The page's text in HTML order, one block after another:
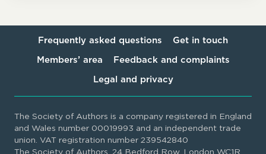
Frequently asked questions Get in touch
Members’ area Feedback and complaints
Legal and privacy
The Society of Authors is a company registered in England
and Wales number 00019993 and an independent trade
union. VAT registration number 239542840
The Society of Authors, 24 Bedford Row, London WC1R